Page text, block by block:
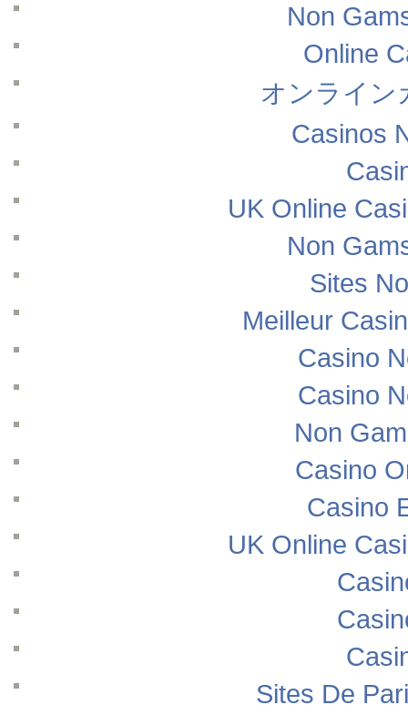
Non
Online
オンライン
Casinos
UK Online
Non
Sites
Meilleur
Casino
Casino
Non
Casino
Casino
UK Online
Sites De